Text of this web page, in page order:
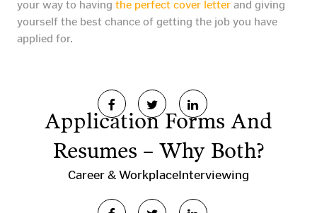
your way to having the perfect cover letter and giving
yourself the best chance of getting the job you have
applied for.
Application Forms And
Resumes – Why Both?
Career & WorkplaceInterviewing